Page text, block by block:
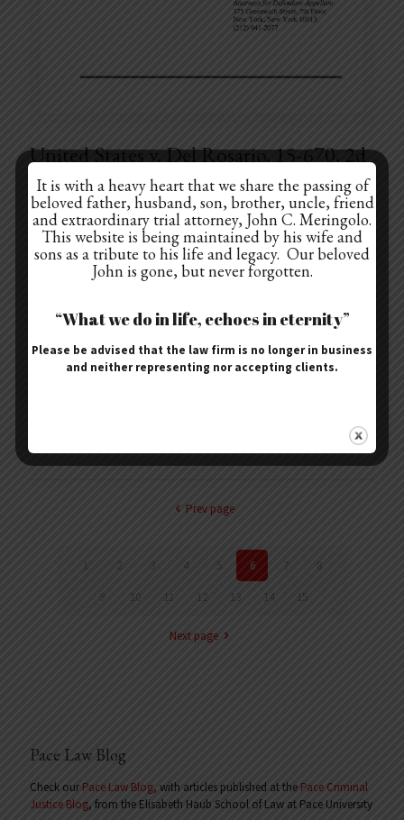
United States v. Del Rosario, 15-670, 2d
Cir.
United States v. Del Rosario, 15-670, 2d Cir. – Drafted Mr. Del Rosario’s
appeal from the district court’s denial of his motion for re-sentencing.
The prosecution[…]
January 2, 2018
People v. Dr. Richard Lucente
Prev page
1 2 3 4 5 6 7 8
9 10 11 12 13 14 15
Next page
Pace Law Blog
Check our Pace Law Blog, with articles published at the Pace Criminal
Justice Blog, from the Elisabeth Haub School of Law at Pace University
It is with a heavy heart that we share the passing of
beloved father, husband, son, brother, uncle, friend
and extraordinary trial attorney, John C. Meringolo.
This website is being maintained by his wife and
sons as a tribute to his life and legacy. Our beloved
John is gone, but never forgotten.
“What we do in life, echoes in eternity”
Please be advised that the law firm is no longer in business
and neither representing nor accepting clients.